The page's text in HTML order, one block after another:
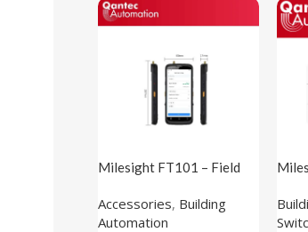
Milesight FT101 – Field
Accessories, Building
Automation